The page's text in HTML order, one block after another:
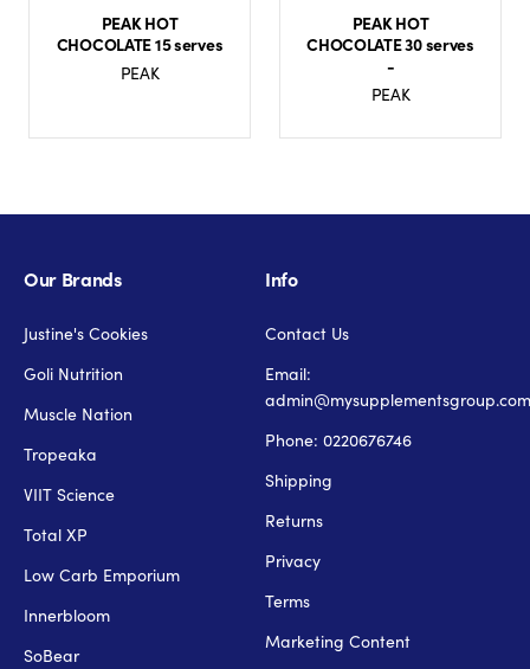
PEAK HOT
CHOCOLATE 15 serves
PEAK
PEAK HOT
CHOCOLATE 30 serves
-
PEAK
Our Brands
Justine's Cookies
Goli Nutrition
Muscle Nation
Tropeaka
VIIT Science
Total XP
Low Carb Emporium
Innerbloom
SoBear
Info
Contact Us
Email:
admin@mysupplementsgroup.com
Phone: 0220676746
Shipping
Returns
Privacy
Terms
Marketing Content